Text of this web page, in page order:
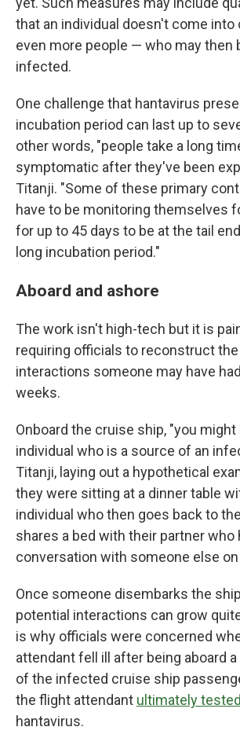
that an individual doesn't come
even more people — who may then
infected.
One challenge that hantavirus
incubation period can last up to
other words, "people take a long
symptomatic after they've been
Titanji. "Some of these primary
have to be monitoring themselves
for up to 45 days to be at the tail
long incubation period."
Aboard and ashore
The work isn't high-tech but it is
requiring officials to reconstruct
interactions someone may have
weeks.
Onboard the cruise ship, "you might
individual who is a source of an
Titanji, laying out a hypothetical
they were sitting at a dinner table
individual who then goes back to
shares a bed with their partner who
conversation with someone else
Once someone disembarks the
potential interactions can grow
is why officials were concerned
attendant fell ill after being aboard
of the infected cruise ship
the flight attendant ultimately
hantavirus.